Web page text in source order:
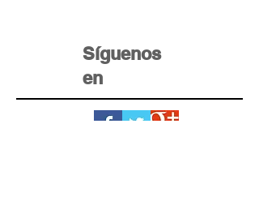
Síguenos
en